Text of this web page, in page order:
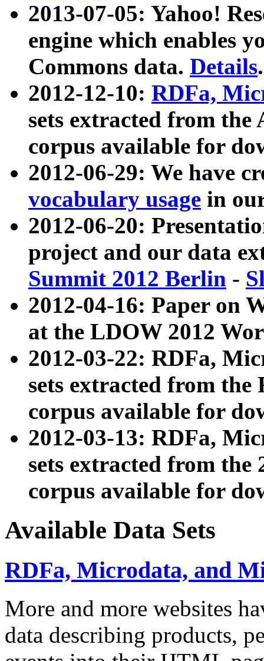
2013-07-05: Yahoo!
engine which enables
Commons data. Details.
2012-12-10: RDFa,
sets extracted from
corpus available for
2012-06-29: We have
vocabulary usage in
2012-06-20:
project and our data
Summit 2012 Berlin -
2012-04-16: Paper on
at the LDOW 2012
2012-03-22: RDFa,
sets extracted from
corpus available for
2012-03-13: RDFa,
sets extracted from the
corpus available for
Available Data Sets
RDFa, Microdata, and
More and more websites
data describing products,